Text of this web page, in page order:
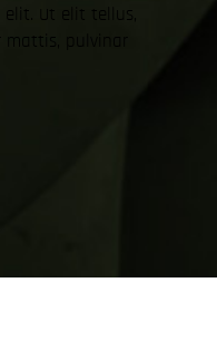
Ut elit tellus,
mattis, pulvinar